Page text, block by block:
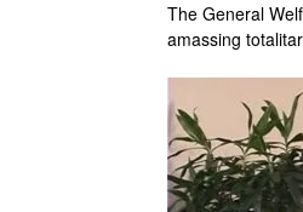
The General
amassing